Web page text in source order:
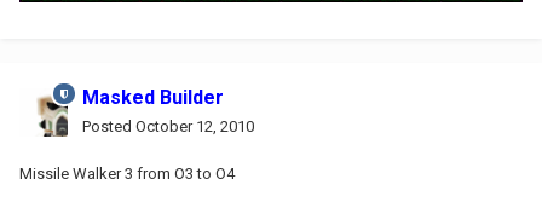
Masked Builder
Posted October 12, 2010
Missile Walker 3 from O3 to O4